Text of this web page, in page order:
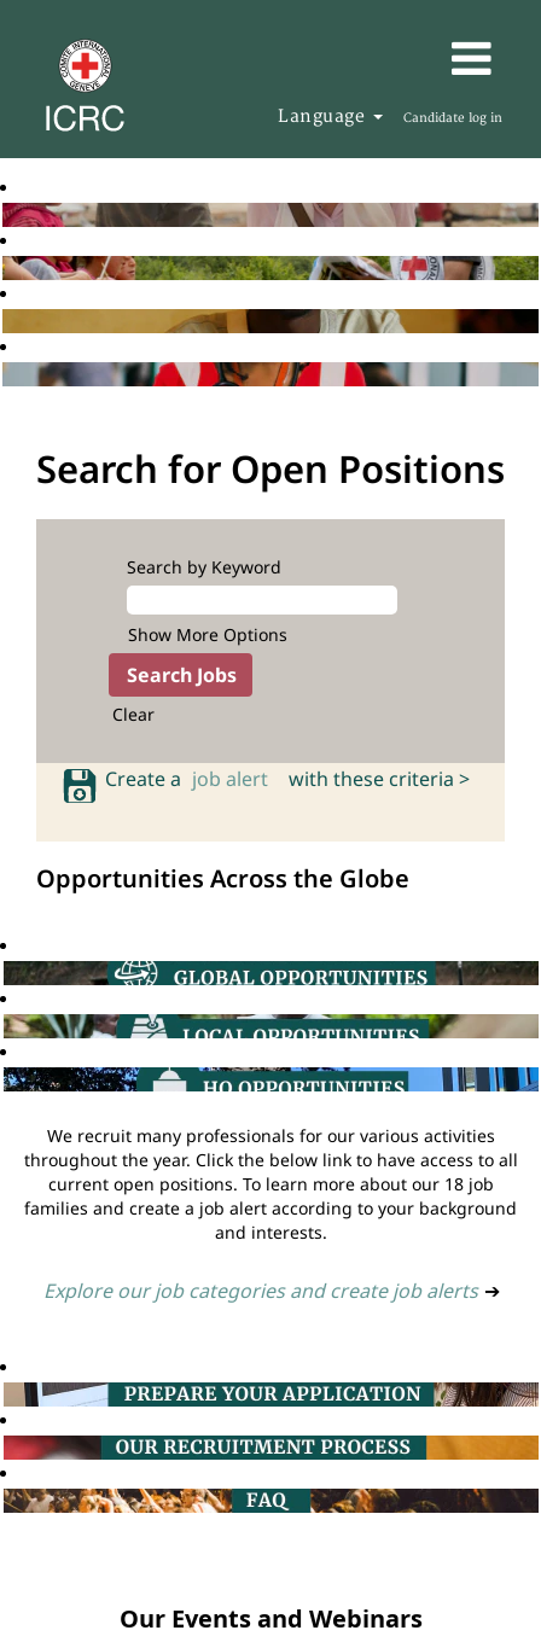
Language Candidate log in
Search for Open Positions
Search by Keyword
Show More Options
Clear
Create a job alert with these criteria >
Opportunities Across the Globe
We recruit many professionals for our various activities
throughout the year. Click the below link to have access to all
current open positions. To learn more about our 18 job
families and create a job alert according to your background
and interests.
Explore our job categories and create job alerts ➔
Our Events and Webinars